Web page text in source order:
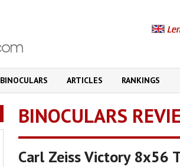
BINOCULARS ARTICLES RANKINGS
BINOCULARS
Carl Zeiss Victory 8x56